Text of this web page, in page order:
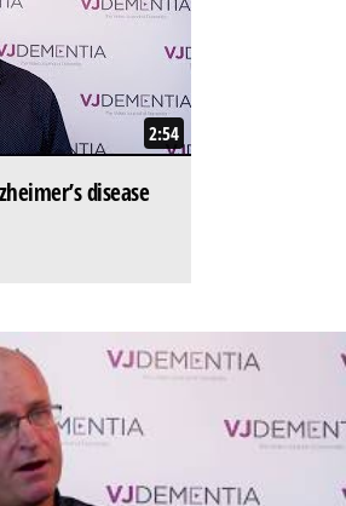
2:54
disease